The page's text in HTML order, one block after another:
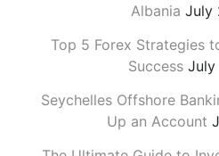
Albania July
Top 5 Forex Strategies
Success July
Seychelles Offshore
Up an Account